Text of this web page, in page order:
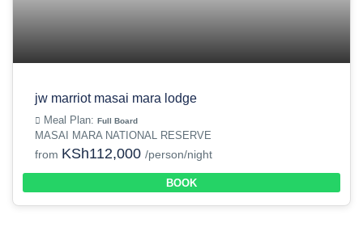
jw marriot masai mara lodge
Meal Plan: Full Board
MASAI MARA NATIONAL RESERVE
from KSh112,000 /person/night
BOOK